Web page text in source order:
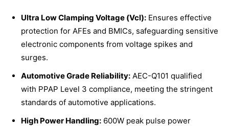
Ultra Low Clamping Voltage (Vcl): Ensures effective
protection for AFEs and BMICs, safeguarding sensitive
electronic components from voltage spikes and
surges.
Automotive Grade Reliability: AEC-Q101 qualified
with PPAP Level 3 compliance, meeting the stringent
standards of automotive applications.
High Power Handling: 600W peak pulse power